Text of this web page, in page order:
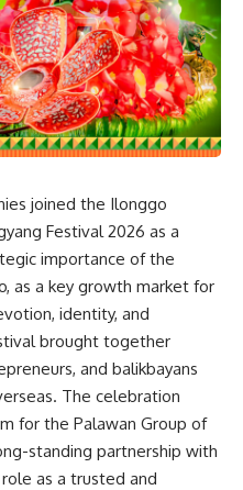
joined the Ilonggo
Festival 2026 as a
importance of the
as a key growth market for
identity, and
brought together
and balikbayans
The celebration
for the Palawan Group of
standing partnership with
as a trusted and